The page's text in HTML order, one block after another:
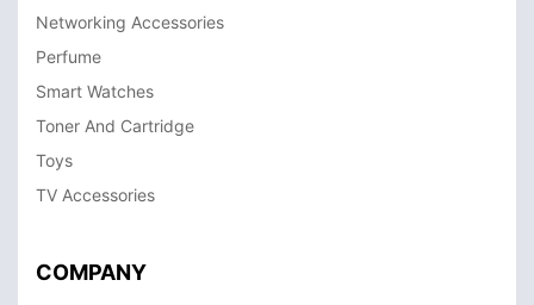
Networking Accessories
Perfume
Smart Watches
Toner And Cartridge
Toys
TV Accessories
COMPANY